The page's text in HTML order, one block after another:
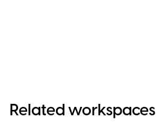
Related workspaces